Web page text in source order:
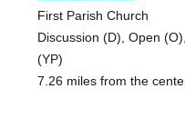
First Parish Church
Discussion (D), Open
(YP)
7.26 miles from the